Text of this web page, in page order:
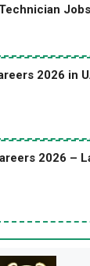
2026 in
2026 –